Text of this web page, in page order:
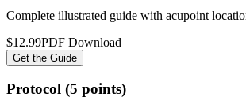
Complete illustrated guide with acupoint
$12.99PDF Download
Get the Guide
Protocol (5 points)